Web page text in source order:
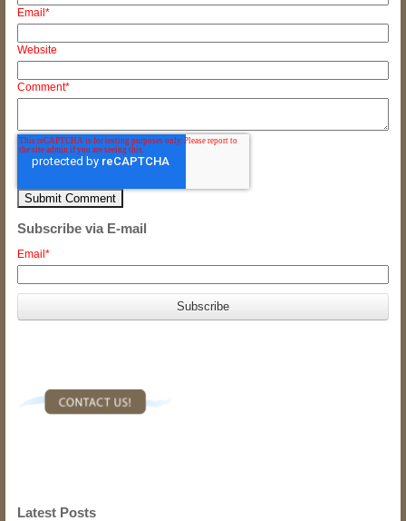
Email*
Website
Comment*
Subscribe via E-mail
Email*
Latest Posts